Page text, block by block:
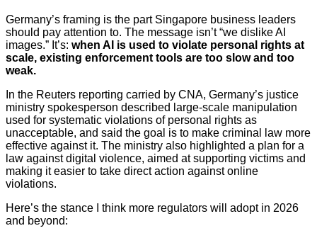
Germany’s framing is the part Singapore business leaders
should pay attention to. The message isn’t “we dislike AI
images.” It’s: when AI is used to violate personal rights at
scale, existing enforcement tools are too slow and too
weak.
In the Reuters reporting carried by CNA, Germany’s justice
ministry spokesperson described large-scale manipulation
used for systematic violations of personal rights as
unacceptable, and said the goal is to make criminal law more
effective against it. The ministry also highlighted a plan for a
law against digital violence, aimed at supporting victims and
making it easier to take direct action against online
violations.
Here’s the stance I think more regulators will adopt in 2026
and beyond: